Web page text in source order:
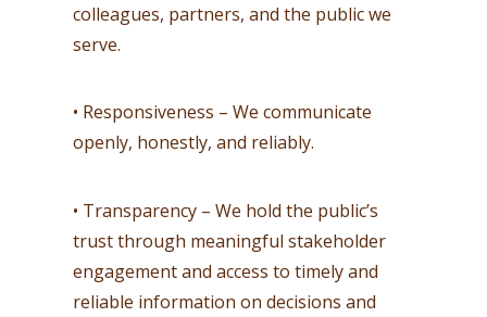
colleagues, partners, and the public we
serve.
• Responsiveness – We communicate
openly, honestly, and reliably.
• Transparency – We hold the public’s
trust through meaningful stakeholder
engagement and access to timely and
reliable information on decisions and